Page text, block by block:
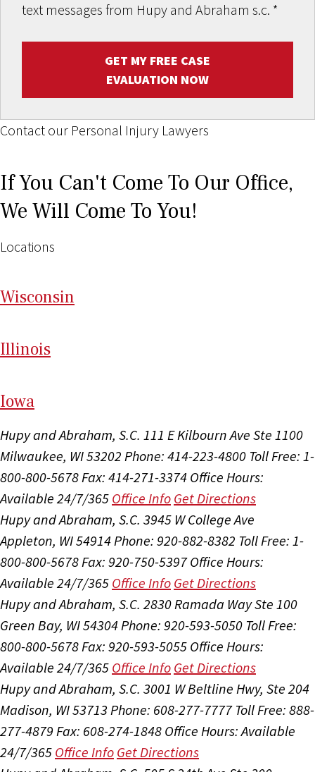
text messages from Hupy and Abraham s.c. *
GET MY FREE CASE
EVALUATION NOW
Contact our Personal Injury Lawyers
If You Can't Come To Our Office,
We Will Come To You!
Locations
Wisconsin
Illinois
Iowa
Hupy and Abraham, S.C. 111 E Kilbourn Ave Ste 1100
Milwaukee, WI 53202 Phone: 414-223-4800 Toll Free: 1-
800-800-5678Fax: 414-271-3374 Office Hours:
Available 24/7/365 Office Info Get Directions
Hupy and Abraham, S.C. 3945 W College Ave
Appleton, WI 54914Phone: 920-882-8382 Toll Free: 1-
800-800-5678Fax: 920-750-5397 Office Hours:
Available 24/7/365 Office Info Get Directions
Hupy and Abraham, S.C. 2830 Ramada Way Ste 100
Green Bay, WI 54304Phone: 920-593-5050 Toll Free:
800-800-5678Fax: 920-593-5055 Office Hours:
Available 24/7/365 Office Info Get Directions
Hupy and Abraham, S.C. 3001 W Beltline Hwy, Ste 204
Madison, WI 53713 Phone: 608-277-7777 Toll Free: 888-
277-4879 Fax: 608-274-1848 Office Hours:Available
24/7/365 Office Info Get Directions